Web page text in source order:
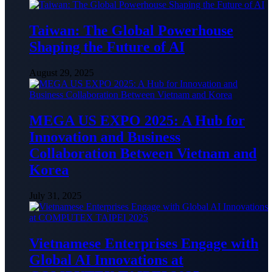
Taiwan: The Global Powerhouse
Shaping the Future of AI
August 29, 2025
MEGA US EXPO 2025: A Hub for
Innovation and Business
Collaboration Between Vietnam and
Korea
July 31, 2025
Vietnamese Enterprises Engage with
Global AI Innovations at